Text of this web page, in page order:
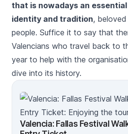
that is nowadays an
identity and tradition,
people. Suffice it to say that
Valencians who travel back to
year to help with the
dive into its history.
Valencia: Fallas Festival